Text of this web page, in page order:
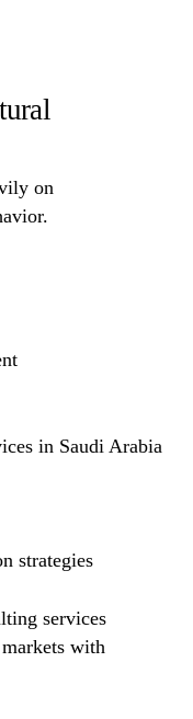
on
in Saudi Arabia
strategies
services
with